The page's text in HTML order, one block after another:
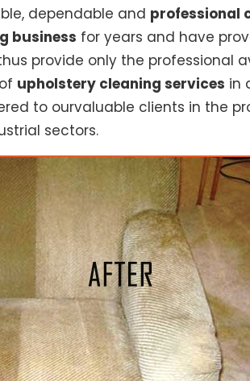
dependable and professional
business for years and have
provide only the professional
upholstery cleaning services in
to ourvaluable clients in the
sectors.